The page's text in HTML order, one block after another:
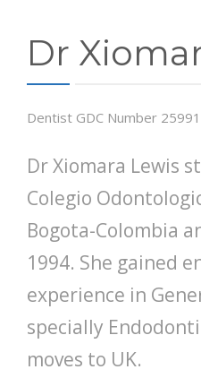
Dr
Dentist GDC Number
Dr Xiomara Lewis
Colegio
Bogota-Colombia
1994. She gained
experience in
specially
moves to UK.